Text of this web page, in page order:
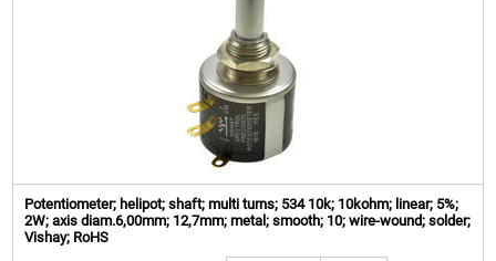
Potentiometer; helipot; shaft; multi turns; 534 10k; 10kohm; linear; 5%;
2W; axis diam.6,00mm; 12,7mm; metal; smooth; 10; wire-wound; solder;
Vishay; RoHS